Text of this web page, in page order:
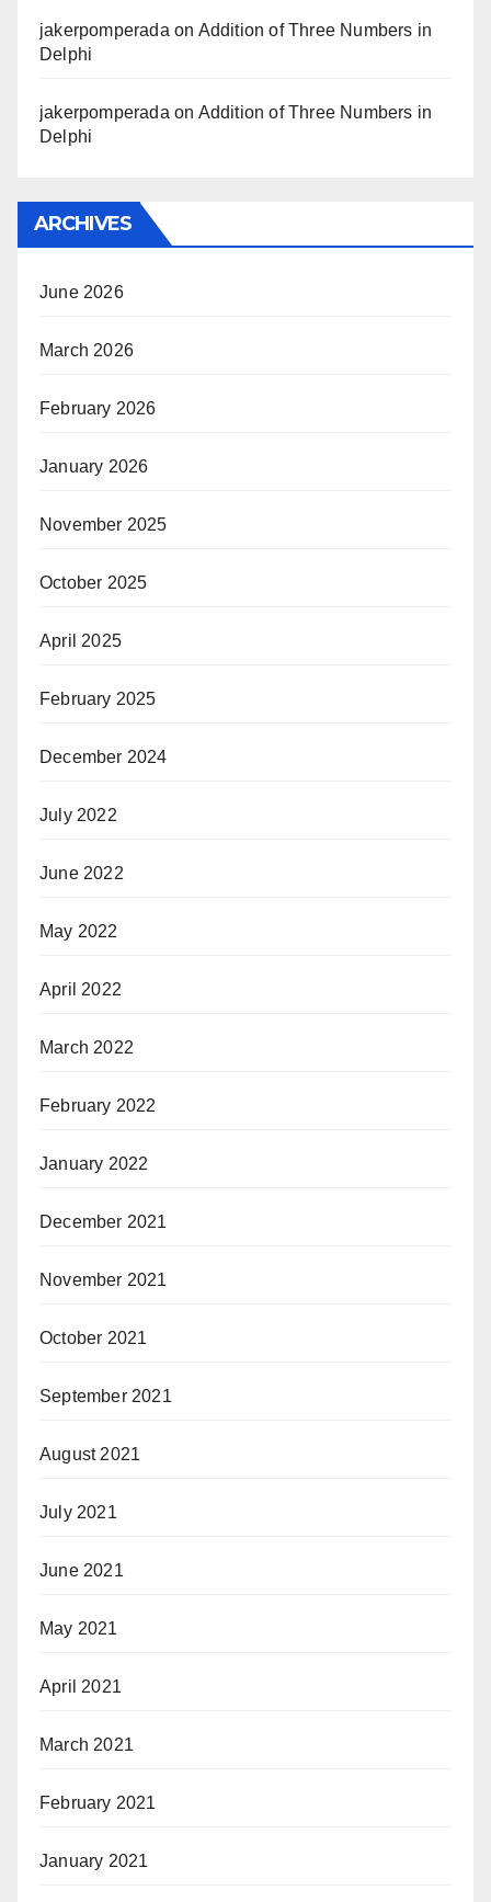
jakerpomperada on Addition of Three Numbers in
Delphi
jakerpomperada on Addition of Three Numbers in
Delphi
ARCHIVES
June 2026
March 2026
February 2026
January 2026
November 2025
October 2025
April 2025
February 2025
December 2024
July 2022
June 2022
May 2022
April 2022
March 2022
February 2022
January 2022
December 2021
November 2021
October 2021
September 2021
August 2021
July 2021
June 2021
May 2021
April 2021
March 2021
February 2021
January 2021